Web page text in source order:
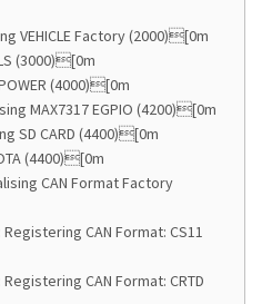
VEHICLE Factory (2000)[0m
(3000)[0m
(4000)[0m
MAX7317 EGPIO (4200)[0m
SD CARD (4400)[0m
(4400)[0m
CAN Format Factory
CAN Format: CS11
CAN Format: CRTD